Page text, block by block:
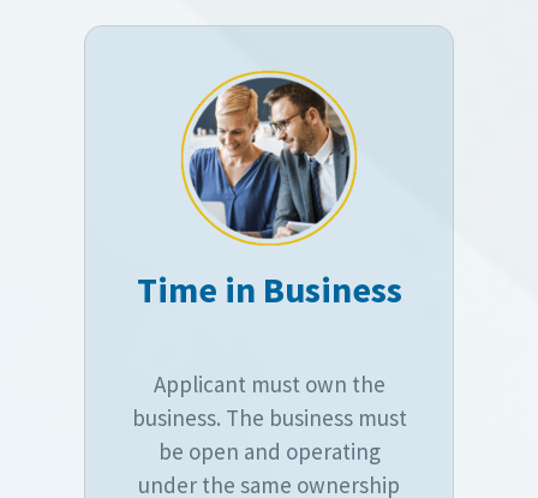
Time in Business
Applicant must own the
business. The business must
be open and operating
under the same ownership